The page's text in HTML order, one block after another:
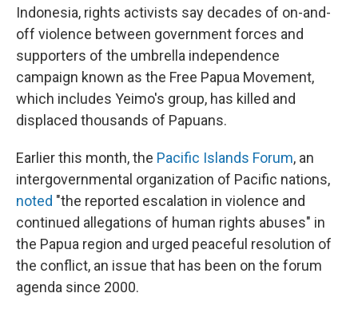
Indonesia, rights activists say decades of on-and-
off violence between government forces and
supporters of the umbrella independence
campaign known as the Free Papua Movement,
which includes Yeimo's group, has killed and
displaced thousands of Papuans.
Earlier this month, the Pacific Islands Forum, an
intergovernmental organization of Pacific nations,
noted "the reported escalation in violence and
continued allegations of human rights abuses" in
the Papua region and urged peaceful resolution of
the conflict, an issue that has been on the forum
agenda since 2000.